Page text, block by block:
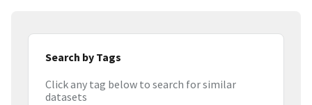
Search by Tags
Click any tag below to search for similar
datasets